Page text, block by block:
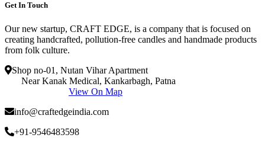
Get In Touch
Our new startup, CRAFT EDGE, is a company that is focused on
creating handcrafted, pollution-free candles and handmade products
from folk culture.
Shop no-01, Nutan Vihar Apartment
Near Kanak Medical, Kankarbagh, Patna
View On Map
info@craftedgeindia.com
+91-9546483598